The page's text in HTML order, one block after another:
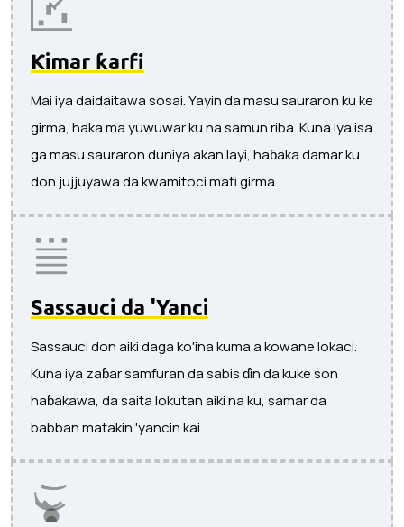
Ƙimar ƙarfi
Mai iya daidaitawa sosai. Yayin da masu sauraron ku ke
girma, haka ma yuwuwar ku na samun riba. Kuna iya isa
ga masu sauraron duniya akan layi, haɓaka damar ku
don jujjuyawa da kwamitoci mafi girma.
Sassauci da 'Yanci
Sassauci don aiki daga ko'ina kuma a kowane lokaci.
Kuna iya zaɓar samfuran da sabis ɗin da kuke son
haɓakawa, da saita lokutan aiki na ku, samar da
babban matakin 'yancin kai.